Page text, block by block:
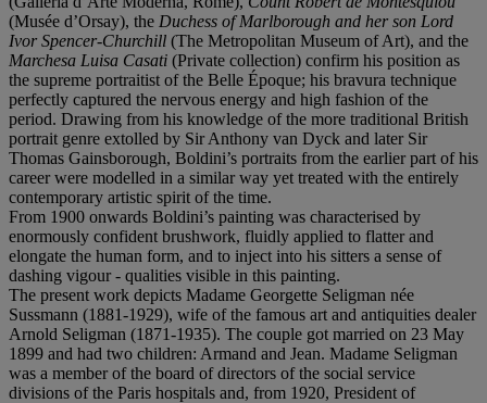
(Musée d’Orsay), the Duchess of Marlborough and her son Lord
Ivor Spencer-Churchill (The Metropolitan Museum of Art), and the
Marchesa Luisa Casati (Private collection) confirm his position as
the supreme portraitist of the Belle Époque; his bravura technique
perfectly captured the nervous energy and high fashion of the
period. Drawing from his knowledge of the more traditional British
portrait genre extolled by Sir Anthony van Dyck and later Sir
Thomas Gainsborough, Boldini’s portraits from the earlier part of his
career were modelled in a similar way yet treated with the entirely
contemporary artistic spirit of the time.
From 1900 onwards Boldini’s painting was characterised by
enormously confident brushwork, fluidly applied to flatter and
elongate the human form, and to inject into his sitters a sense of
dashing vigour - qualities visible in this painting.
The present work depicts Madame Georgette Seligman née
Sussmann (1881-1929), wife of the famous art and antiquities dealer
Arnold Seligman (1871-1935). The couple got married on 23 May
1899 and had two children: Armand and Jean. Madame Seligman
was a member of the board of directors of the social service
divisions of the Paris hospitals and, from 1920, President of